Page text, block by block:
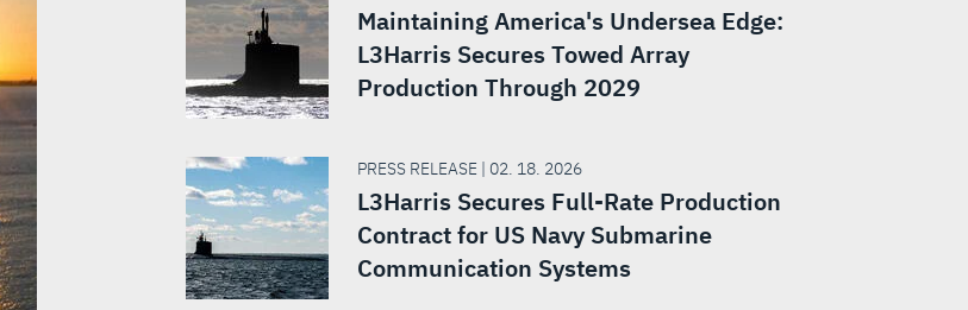
Maintaining America's Undersea Edge:
L3Harris Secures Towed Array
Production Through 2029
PRESS RELEASE | 02. 18. 2026
L3Harris Secures Full-Rate Production
Contract for US Navy Submarine
Communication Systems